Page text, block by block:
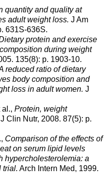
quantity and quality at
adult weight loss. J Am
631S-636S.
protein and exercise
during weight
135(8): p. 1903-10.
reduced ratio of dietary
body composition and
loss in adult women. J
Protein, weight
Clin Nutr, 2008. 87(5): p.
Comparison of the effects of
on serum lipid levels
hypercholesterolemia: a
trial. Arch Intern Med, 1999.